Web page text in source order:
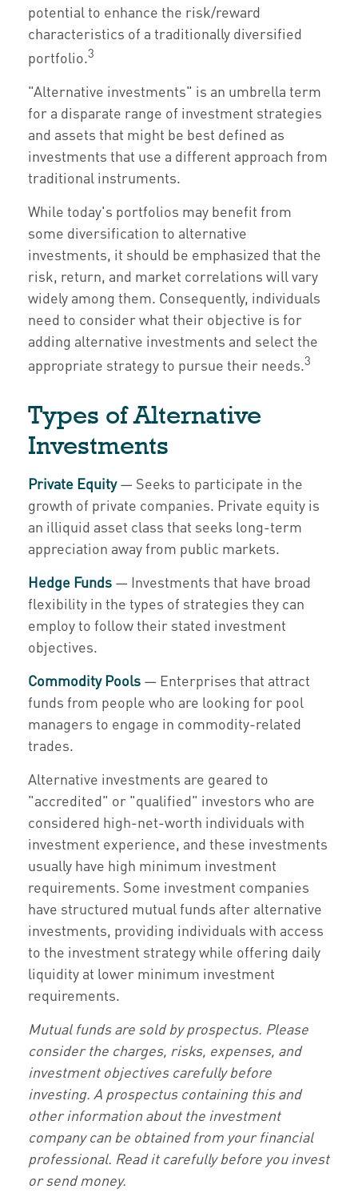
potential to enhance the risk/reward
characteristics of a traditionally diversified
portfolio.3
"Alternative investments" is an umbrella term
for a disparate range of investment strategies
and assets that might be best defined as
investments that use a different approach from
traditional instruments.
While today's portfolios may benefit from
some diversification to alternative
investments, it should be emphasized that the
risk, return, and market correlations will vary
widely among them. Consequently, individuals
need to consider what their objective is for
adding alternative investments and select the
appropriate strategy to pursue their needs.3
Types of Alternative
Investments
Private Equity— Seeks to participate in the
growth of private companies. Private equity is
an illiquid asset class that seeks long-term
appreciation away from public markets.
Hedge Funds — Investments that have broad
flexibility in the types of strategies they can
employ to follow their stated investment
objectives.
Commodity Pools — Enterprises that attract
funds from people who are looking for pool
managers to engage in commodity-related
trades.
Alternative investments are geared to
"accredited" or "qualified" investors who are
considered high-net-worth individuals with
investment experience, and these investments
usually have high minimum investment
requirements. Some investment companies
have structured mutual funds after alternative
investments, providing individuals with access
to the investment strategy while offering daily
liquidity at lower minimum investment
requirements.
Mutual funds are sold by prospectus. Please
consider the charges, risks, expenses, and
investment objectives carefully before
investing. A prospectus containing this and
other information about the investment
company can be obtained from your financial
professional. Read it carefully before you invest
or send money.